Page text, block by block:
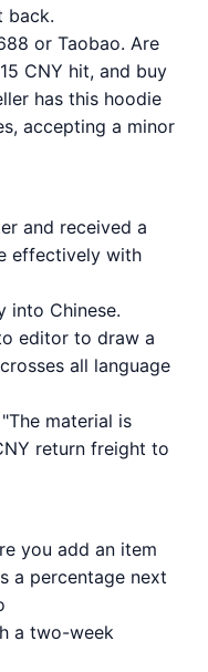
back.
or Taobao. Are
CNY hit, and buy
has this hoodie
accepting a minor
and received a
effectively with
into Chinese.
editor to draw a
all language
material is
return freight to
you add an item
a percentage next
a two-week